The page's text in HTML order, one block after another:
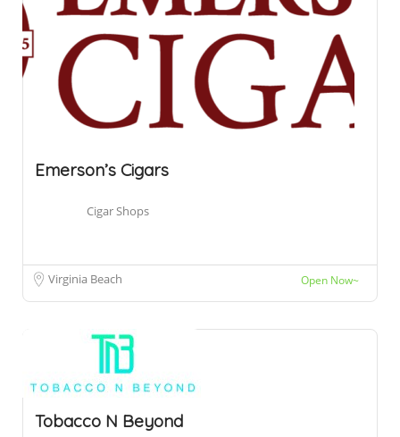
Emerson’s Cigars
Cigar Shops
Virginia Beach Open Now~
Tobacco N Beyond